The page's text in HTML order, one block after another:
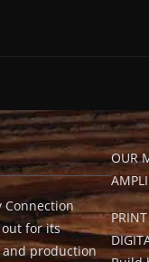
Connection
for its
production
OUR